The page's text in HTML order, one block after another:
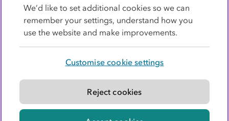
Modern slavery statement
© Co-operative Group Limited. All rights reserved.
We’d like to set additional cookies so we can
remember your settings, understand how you
use the website and make improvements.
Customise cookie settings
Reject cookies